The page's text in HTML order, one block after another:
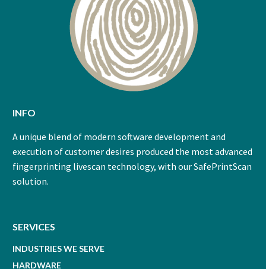
INFO
A unique blend of modern software development and
execution of customer desires produced the most advanced
fingerprinting livescan technology, with our SafePrintScan
solution.
SERVICES
INDUSTRIES WE SERVE
HARDWARE